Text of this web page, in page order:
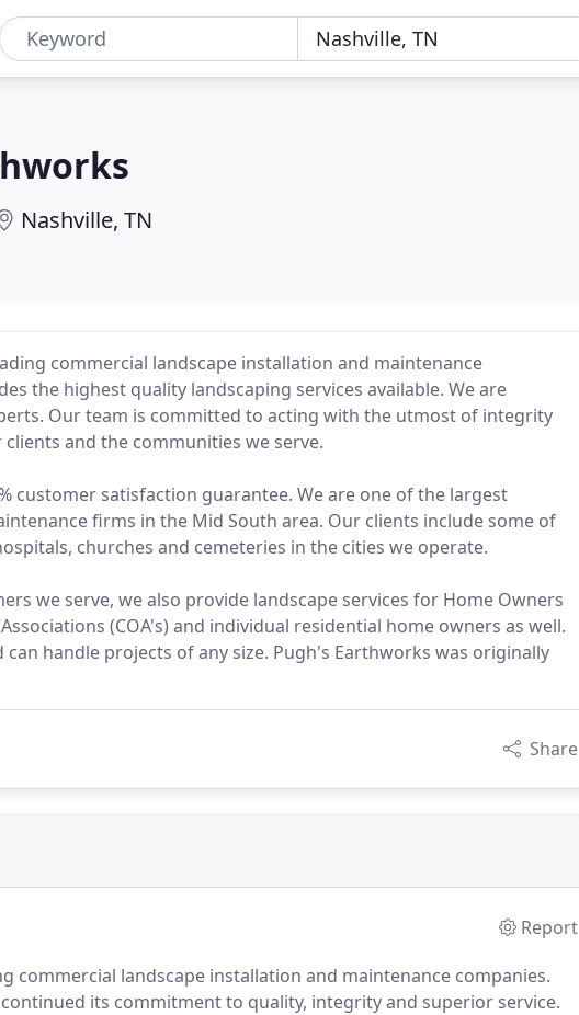
Nashville, TN
commercial landscape installation and maintenance
the highest quality landscaping services available. We are
Our team is committed to acting with the utmost of integrity
and the communities we serve.
customer satisfaction guarantee. We are one of the largest
firms in the Mid South area. Our clients include some of
churches and cemeteries in the cities we operate.
we serve, we also provide landscape services for Home Owners
(COA's) and individual residential home owners as well.
handle projects of any size. Pugh's Earthworks was originally
Share
Report
commercial landscape installation and maintenance companies.
its commitment to quality, integrity and superior service.